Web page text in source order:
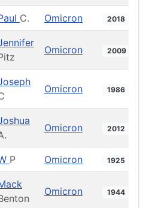
C. Omicron 2018
Omicron 2009
Omicron 1986
Omicron 2012
P Omicron 1925
Omicron 1944